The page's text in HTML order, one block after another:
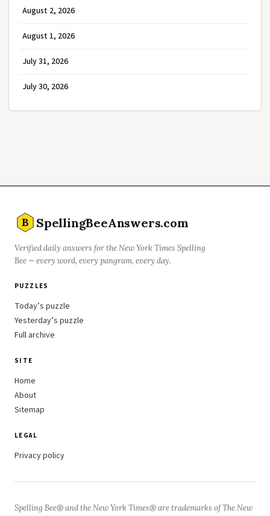
August 2, 2026
August 1, 2026
July 31, 2026
July 30, 2026
B SpellingBeeAnswers.com
Verified daily answers for the New York Times Spelling
Bee — every word, every pangram, every day.
PUZZLES
Today’s puzzle
Yesterday’s puzzle
Full archive
SITE
Home
About
Sitemap
LEGAL
Privacy policy
Spelling Bee® and the New York Times® are trademarks of The New